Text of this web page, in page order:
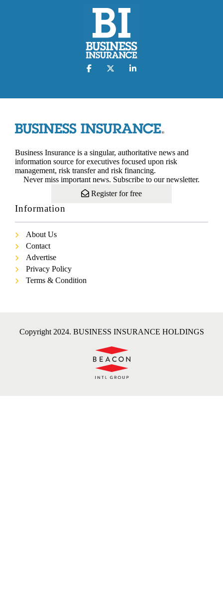
Business Insurance is a singular, authoritative news and
information source for executives focused upon risk
management, risk transfer and risk financing.
Never miss important news. Subscribe to our newsletter.
Register for free
Information
About Us
Contact
Advertise
Privacy Policy
Terms & Condition
Copyright 2024. BUSINESS INSURANCE HOLDINGS